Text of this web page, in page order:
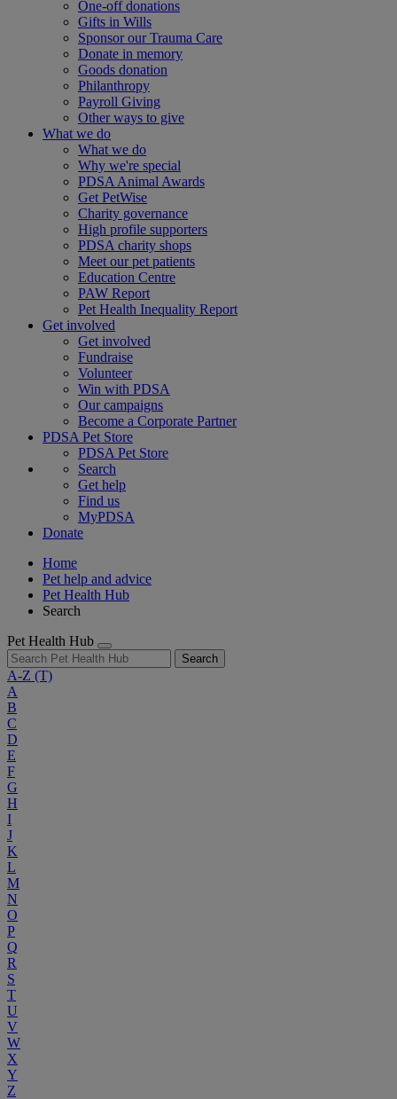
One-off donations
Gifts in Wills
Sponsor our Trauma Care
Donate in memory
Goods donation
Philanthropy
Payroll Giving
Other ways to give
What we do
What we do
Why we're special
PDSA Animal Awards
Get PetWise
Charity governance
High profile supporters
PDSA charity shops
Meet our pet patients
Education Centre
PAW Report
Pet Health Inequality Report
Get involved
Get involved
Fundraise
Volunteer
Win with PDSA
Our campaigns
Become a Corporate Partner
PDSA Pet Store
PDSA Pet Store
Search
Get help
Find us
MyPDSA
Donate
Home
Pet help and advice
Pet Health Hub
Search
Pet Health Hub
Search
A-Z (T)
A
B
C
D
E
F
G
H
I
J
K
L
M
N
O
P
Q
R
S
T
U
V
W
X
Y
Z